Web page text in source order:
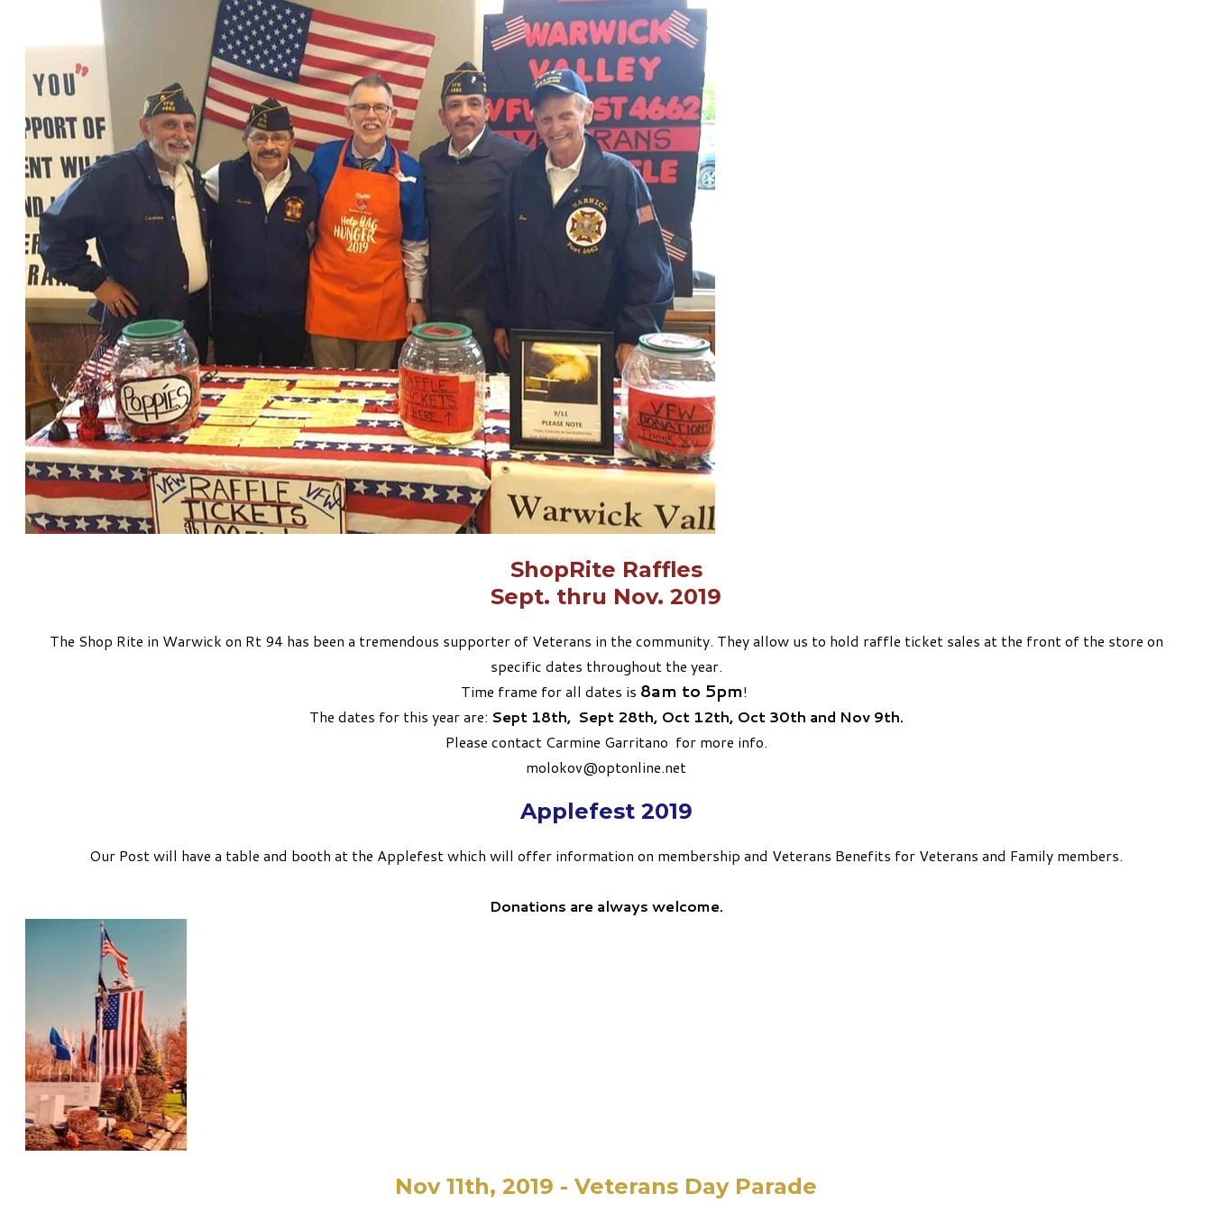
ShopRite Raffles
​Sept. thru Nov. 2019
The Shop Rite in Warwick on Rt 94 has been a tremendous supporter of Veterans in the community. They allow us to hold raffle ticket sales at the front of the store on
specific dates throughout the year.
Time frame for all dates is 8am to 5pm!
The dates for this year are: Sept 18th, Sept 28th, Oct 12th, Oct 30th and Nov 9th.
Please contact Carmine Garritano for more info.
molokov@optonline.net
Applefest 2019
Our Post will have a table and booth at the Applefest which will offer information on membership and Veterans Benefits for Veterans and Family members.
Donations are always welcome.
Nov 11th, 2019 - Veterans Day Parade